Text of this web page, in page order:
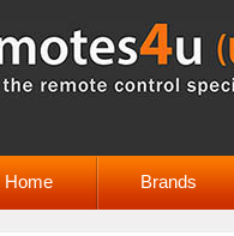
Home Brands